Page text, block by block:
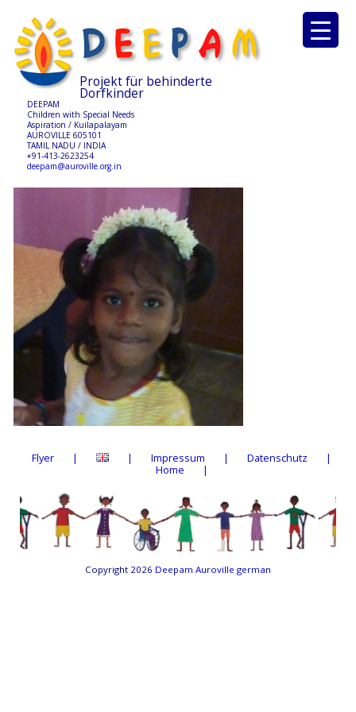
Projekt für behinderte
Dorfkinder
DEEPAM
Children with Special Needs
Aspiration / Kuilapalayam
AUROVILLE 605101
TAMIL NADU / INDIA
+91-413-2623254
deepam@auroville.org.in
Flyer Impressum
Datenschutz
Home
Copyright 2026 Deepam Auroville german